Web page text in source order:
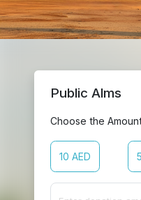
Public Alms
Choose the
10 AED